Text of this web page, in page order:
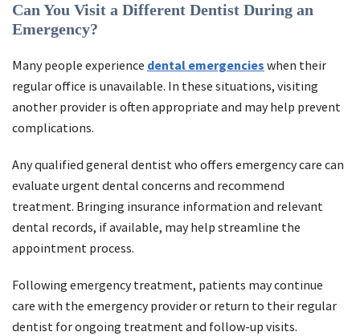
Can You Visit a Different Dentist During an
Emergency?
Many people experience dental emergencies when their
regular office is unavailable. In these situations, visiting
another provider is often appropriate and may help prevent
complications.
Any qualified general dentist who offers emergency care can
evaluate urgent dental concerns and recommend
treatment. Bringing insurance information and relevant
dental records, if available, may help streamline the
appointment process.
Following emergency treatment, patients may continue
care with the emergency provider or return to their regular
dentist for ongoing treatment and follow-up visits.